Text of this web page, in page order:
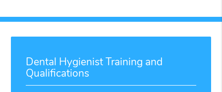
Dental Hygienist Training and
Qualifications